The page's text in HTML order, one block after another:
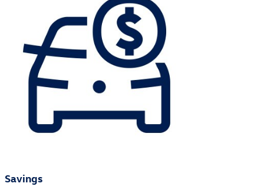
Savings